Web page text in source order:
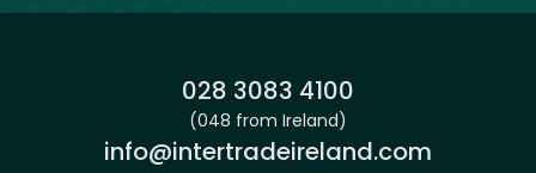
Phone:
028 3083 4100
(048 from Ireland)
Email:
info@intertradeireland.com